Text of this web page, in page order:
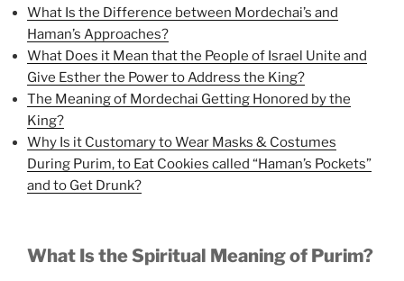
What Is the Difference between Mordechai’s and
Haman’s Approaches?
What Does it Mean that the People of Israel Unite and
Give Esther the Power to Address the King?
The Meaning of Mordechai Getting Honored by the
King?
Why Is it Customary to Wear Masks & Costumes
During Purim, to Eat Cookies called “Haman’s Pockets”
and to Get Drunk?
What Is the Spiritual Meaning of Purim?